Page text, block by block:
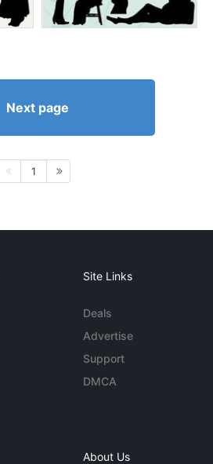
Next page
1
Site Links
Deals
Advertise
Support
DMCA
About Us